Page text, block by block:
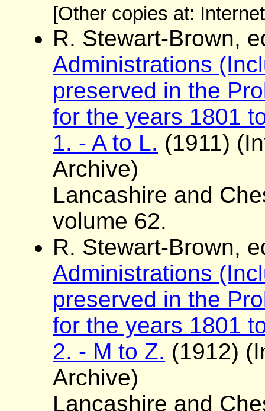
[Other copies at:
R. Stewart-Brown,
Administrations
preserved in the
for the years 1801
1. - A to L. (1911)
Archive)
Lancashire and
volume 62.
R. Stewart-Brown,
Administrations
preserved in the
for the years 1801
2. - M to Z. (1912)
Archive)
Lancashire and